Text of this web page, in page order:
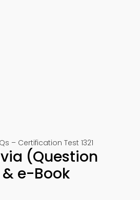
– Certification Test 1321
(Question
& e-Book